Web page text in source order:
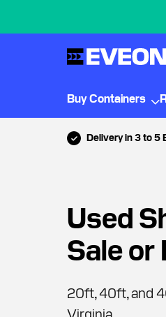
Buy Containers
Delivery in 3 to 5
Used
Sale or
20ft, 40ft, and
Virginia